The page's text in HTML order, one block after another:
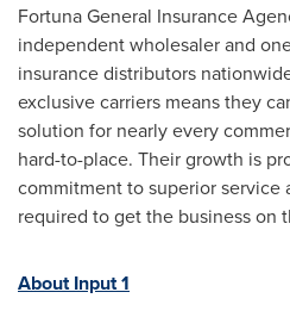
Fortuna General Insurance
independent wholesaler and
insurance distributors
exclusive carriers means they
solution for nearly every
hard-to-place. Their growth is
commitment to superior service
required to get the business on
About Input 1